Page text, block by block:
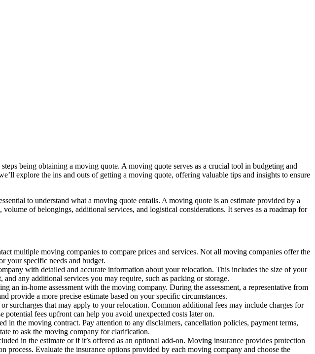
being obtaining a moving quote. A moving quote serves as a crucial tool in budgeting and
explore the ins and outs of getting a moving quote, offering valuable tips and insights to ensure
to understand what a moving quote entails. A moving quote is an estimate provided by a
of belongings, additional services, and logistical considerations. It serves as a roadmap for
multiple moving companies to compare prices and services. Not all moving companies offer the
your specific needs and budget.
with detailed and accurate information about your relocation. This includes the size of your
any additional services you may require, such as packing or storage.
an in-home assessment with the moving company. During the assessment, a representative from
provide a more precise estimate based on your specific circumstances.
that may apply to your relocation. Common additional fees may include charges for
potential fees upfront can help you avoid unexpected costs later on.
the moving contract. Pay attention to any disclaimers, cancellation policies, payment terms,
to ask the moving company for clarification.
in the estimate or if it’s offered as an optional add-on. Moving insurance provides protection
Evaluate the insurance options provided by each moving company and choose the